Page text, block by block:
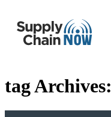
tag Archives: